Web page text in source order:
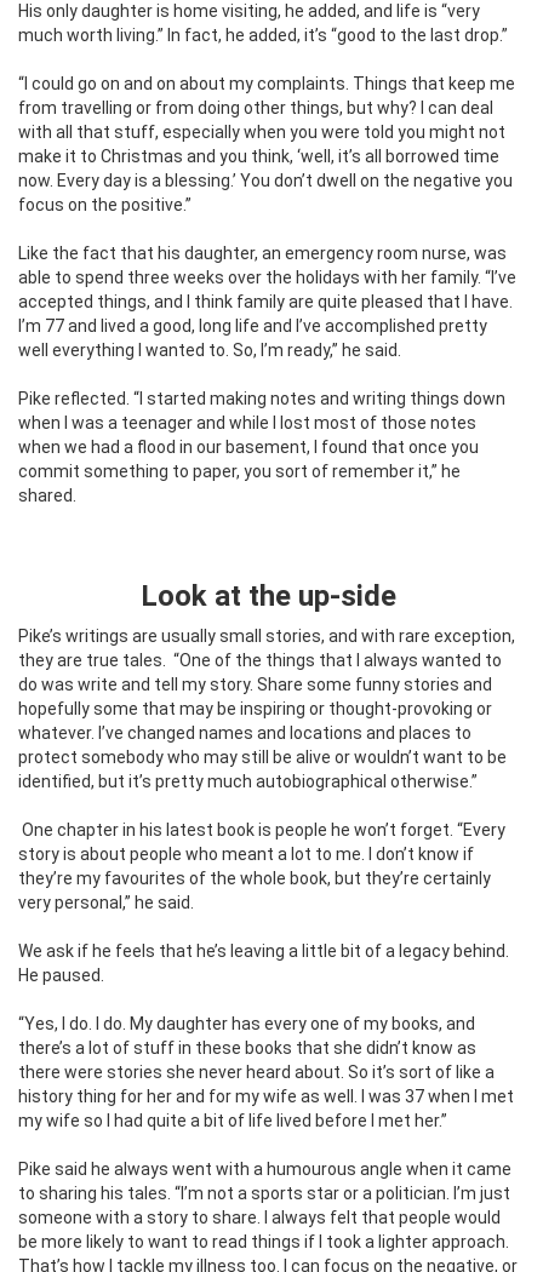
His only daughter is home visiting, he added, and life is “very
much worth living.” In fact, he added, it’s “good to the last drop.”
“I could go on and on about my complaints. Things that keep me
from travelling or from doing other things, but why? I can deal
with all that stuff, especially when you were told you might not
make it to Christmas and you think, ‘well, it’s all borrowed time
now. Every day is a blessing.’ You don’t dwell on the negative you
focus on the positive.”
Like the fact that his daughter, an emergency room nurse, was
able to spend three weeks over the holidays with her family. “I’ve
accepted things, and I think family are quite pleased that I have.
I’m 77 and lived a good, long life and I’ve accomplished pretty
well everything I wanted to. So, I’m ready,” he said.
Pike reflected. “I started making notes and writing things down
when I was a teenager and while I lost most of those notes
when we had a flood in our basement, I found that once you
commit something to paper, you sort of remember it,” he
shared.
Look at the up-side
Pike’s writings are usually small stories, and with rare exception,
they are true tales. “One of the things that I always wanted to
do was write and tell my story. Share some funny stories and
hopefully some that may be inspiring or thought-provoking or
whatever. I’ve changed names and locations and places to
protect somebody who may still be alive or wouldn’t want to be
identified, but it’s pretty much autobiographical otherwise.”
One chapter in his latest book is people he won’t forget. “Every
story is about people who meant a lot to me. I don’t know if
they’re my favourites of the whole book, but they’re certainly
very personal,” he said.
We ask if he feels that he’s leaving a little bit of a legacy behind.
He paused.
“Yes, I do. I do. My daughter has every one of my books, and
there’s a lot of stuff in these books that she didn’t know as
there were stories she never heard about. So it’s sort of like a
history thing for her and for my wife as well. I was 37 when I met
my wife so I had quite a bit of life lived before I met her.”
Pike said he always went with a humourous angle when it came
to sharing his tales. “I’m not a sports star or a politician. I’m just
someone with a story to share. I always felt that people would
be more likely to want to read things if I took a lighter approach.
That’s how I tackle my illness too. I can focus on the negative, or